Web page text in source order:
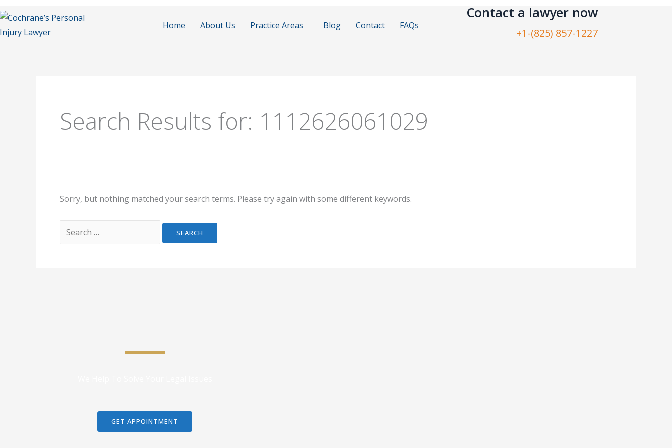
to
content
Home About Us Practice Areas Blog Contact FAQs
Contact a lawyer now​
+1-(825) 857-1227
Search Results for: 1112626061029
Sorry, but nothing matched your search terms. Please try again with some different keywords.
GET APPOINTMENT